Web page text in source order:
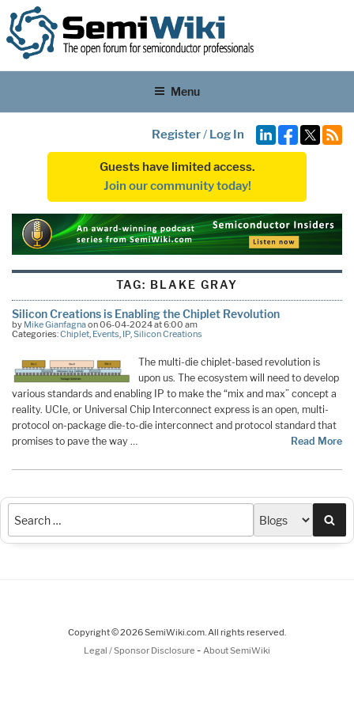
Menu
Register/ Log In
Guests have limited access.
Join our community today!
TAG: BLAKE GRAY
Silicon Creations is Enabling the Chiplet Revolution
by Mike Gianfagnaon 06-04-2024 at 6:00 am
Categories:Chiplet, Events, IP,Silicon Creations
The multi-die chiplet-based revolution is
upon us. The ecosystem will need to develop
various standards and enabling IP to make the “mix and max” concept a
reality. UCIe, or Universal Chip Interconnect express is an open, multi-
protocol on-package die-to-die interconnect and protocol standard that
promises to pave the way …
Read More
Copyright © 2026 SemiWiki.com. All rights reserved.
Legal / Sponsor Disclosure - About SemiWiki